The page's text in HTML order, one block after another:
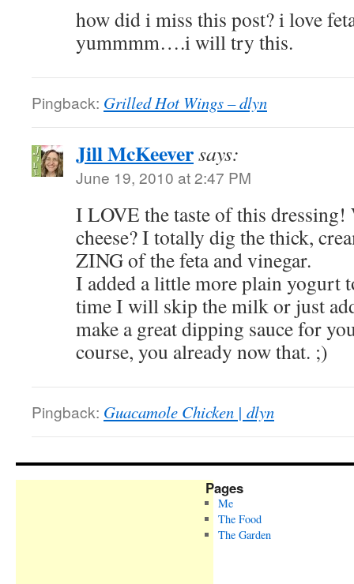
how did i miss this post? i love
yummmm….i will try this.
Pingback: Grilled Hot Wings – dlyn
Jill McKeeversays:
June 19, 2010 at 2:47 PM
I LOVE the taste of this dressing!
cheese? I totally dig the thick,
ZING of the feta and vinegar.
I added a little more plain yogurt
time I will skip the milk or just
make a great dipping sauce for
course, you already now that. ;)
Pingback: Guacamole Chicken | dlyn
Pages
Me
The Food
The Garden